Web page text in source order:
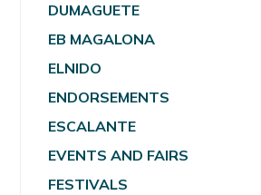
DUMAGUETE
EB MAGALONA
ELNIDO
ENDORSEMENTS
ESCALANTE
EVENTS AND FAIRS
FESTIVALS